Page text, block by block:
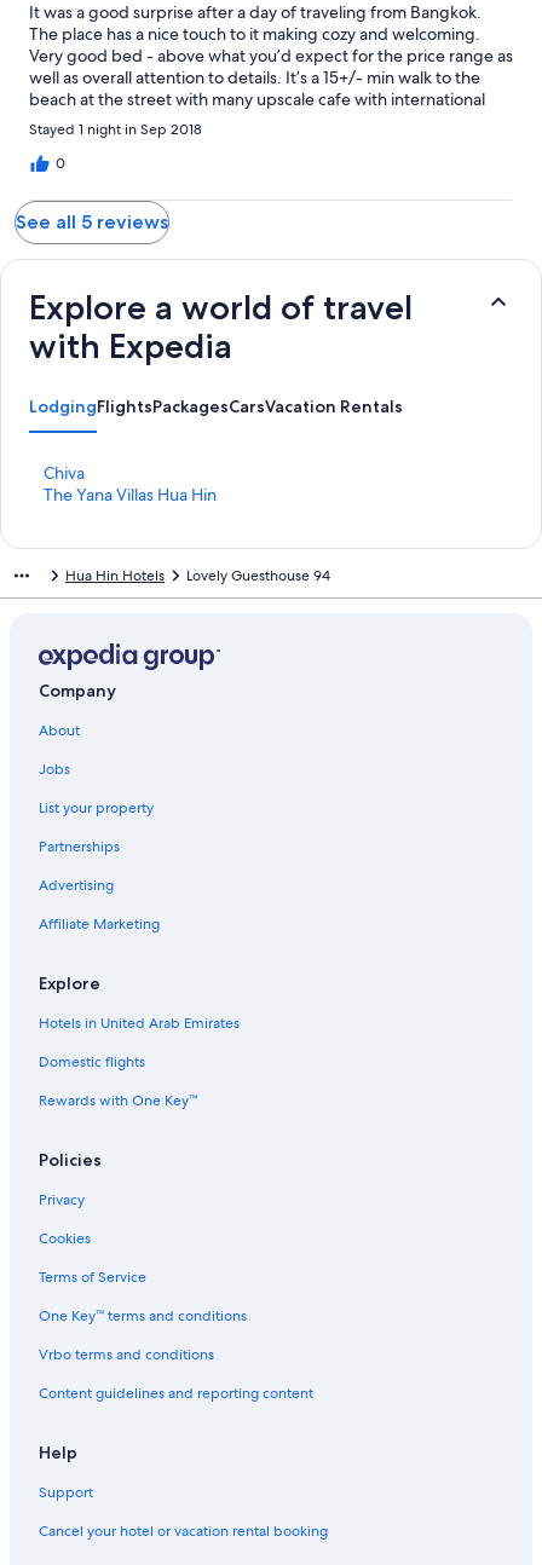
It was a good surprise after a day of traveling from Bangkok.
The place has a nice touch to it making cozy and welcoming.
Very good bed - above what you’d expect for the price range as
well as overall attention to details. It’s a 15+/- min walk to the
beach at the street with many upscale cafe with international
menu options.
Stayed 1 night in Sep 2018
0
See all 5 reviews
Explore a world of travel
with Expedia
LodgingFlightsPackagesCarsVacation Rentals
Chiva
S
t
r
L
i
n
f
r
C
h
i
a
The Yana Villas Hua Hin
S
d
a
d
L
i
k
o
r
T
h
Y
n
V
i
a
H
H
i
n
Hua Hin Hotels Lovely Guesthouse 94
Company
About
Jobs
List your property
Partnerships
Advertising
Affiliate Marketing
Explore
Hotels in United Arab Emirates
Domestic flights
Rewards with One Key™
Policies
Privacy
Cookies
Terms of Service
One Key™ terms and conditions
Vrbo terms and conditions
Content guidelines and reporting content
Help
Support
Cancel your hotel or vacation rental booking